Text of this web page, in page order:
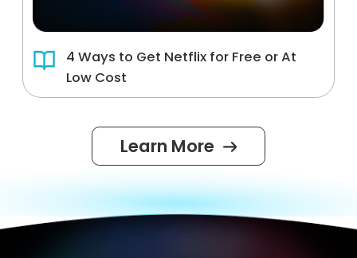
4 Ways to Get Netflix for Free or At
Low Cost
Learn More